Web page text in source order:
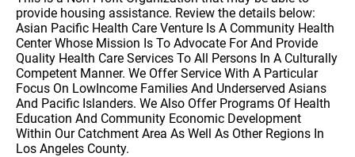
provide housing assistance. Review the details below:
Asian Pacific Health Care Venture Is A Community Health
Center Whose Mission Is To Advocate For And Provide
Quality Health Care Services To All Persons In A Culturally
Competent Manner. We Offer Service With A Particular
Focus On LowIncome Families And Underserved Asians
And Pacific Islanders. We Also Offer Programs Of Health
Education And Community Economic Development
Within Our Catchment Area As Well As Other Regions In
Los Angeles County.